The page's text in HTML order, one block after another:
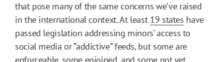
that pose many of the same concerns we’ve raised
in the international context. At least 19 states have
passed legislation addressing minors’ access to
social media or “addictive” feeds, but some are